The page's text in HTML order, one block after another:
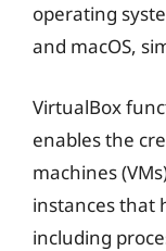
operating
and macOS,
VirtualBox
enables the
machines
instances that
including